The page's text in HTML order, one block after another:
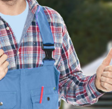
Clearance Aldwych Westminster
Aldwych Westminster
Aldwych Westminster
Aldwych Westminster
Aldwych Westminster
Disposal Aldwych
Aldwych Westminster